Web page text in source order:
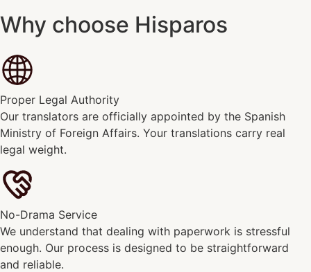
Why choose Hisparos
Proper Legal Authority
Our translators are officially appointed by the Spanish
Ministry of Foreign Affairs. Your translations carry real
legal weight.
No-Drama Service
We understand that dealing with paperwork is stressful
enough. Our process is designed to be straightforward
and reliable.